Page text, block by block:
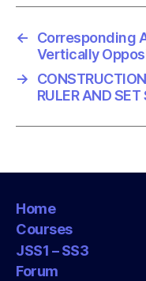
←
Corresponding
Vertically
→
RULER AND
Home
Courses
JSS1 – SS3
Forum